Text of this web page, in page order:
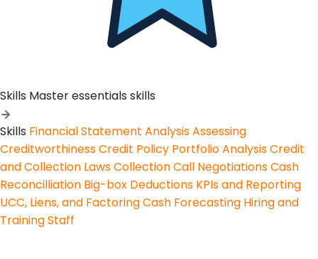
Skills Master essentials skills
Skills Financial Statement AnalysisAssessing
CreditworthinessCredit Policy Portfolio AnalysisCredit
and Collection LawsCollection Call NegotiationsCash
Reconcilliation Big-box Deductions KPIs and Reporting
UCC, Liens, and FactoringCash Forecasting Hiring and
Training Staff